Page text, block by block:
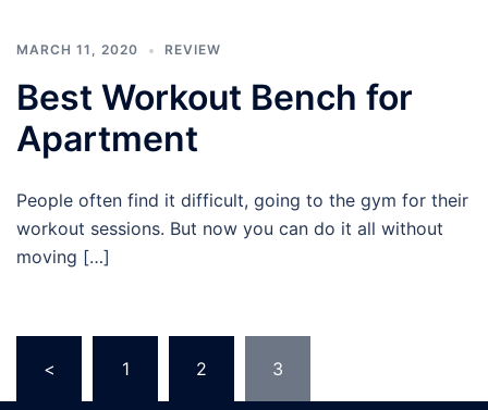
MARCH 11, 2020 REVIEW
Best Workout Bench for
Apartment
People often find it difficult, going to the gym for their
workout sessions. But now you can do it all without
moving […]
Posts
< 1 2 3